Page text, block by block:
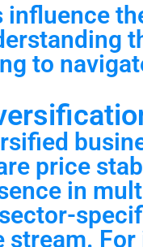
influence
to
price
in
stream.